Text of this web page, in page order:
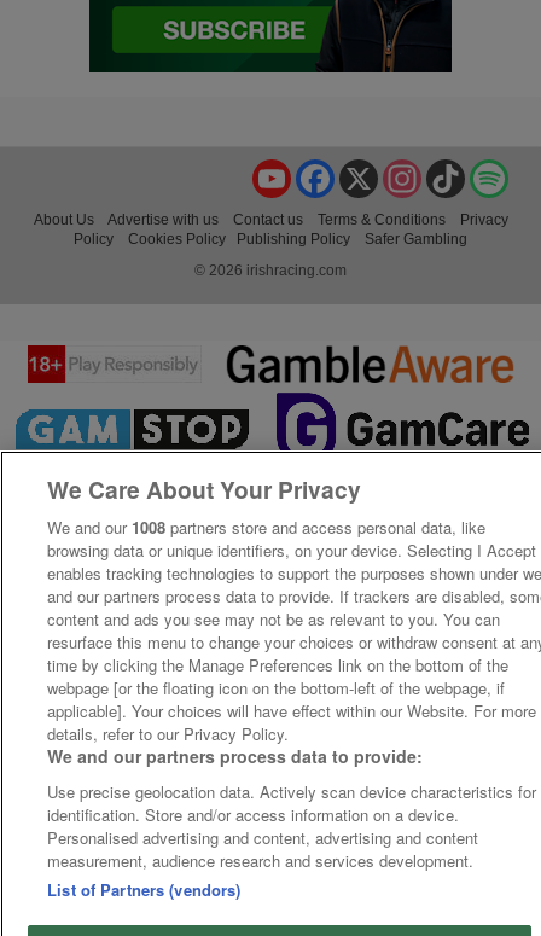
TikTok
Instagram
X
Facebook
YouTube
About Us Advertise with us Contact us Terms & Conditions
Privacy
Policy
Cookies Policy Publishing Policy
Safer Gambling
© 2026 irishracing.com
We Care About Your Privacy
We and our 1008 partners store and access personal data, like
browsing data or unique identifiers, on your device. Selecting I Accept
enables tracking technologies to support the purposes shown under
and our partners process data to provide. If trackers are disabled,
content and ads you see may not be as relevant to you. You can
resurface this menu to change your choices or withdraw consent at
time by clicking the Manage Preferences link on the bottom of the
webpage [or the floating icon on the bottom-left of the webpage, if
applicable]. Your choices will have effect within our Website. For more
details, refer to our Privacy Policy.
We and our partners process data to provide:
Use precise geolocation data. Actively scan device characteristics for
identification. Store and/or access information on a device.
Personalised advertising and content, advertising and content
measurement, audience research and services development.
List of Partners (vendors)